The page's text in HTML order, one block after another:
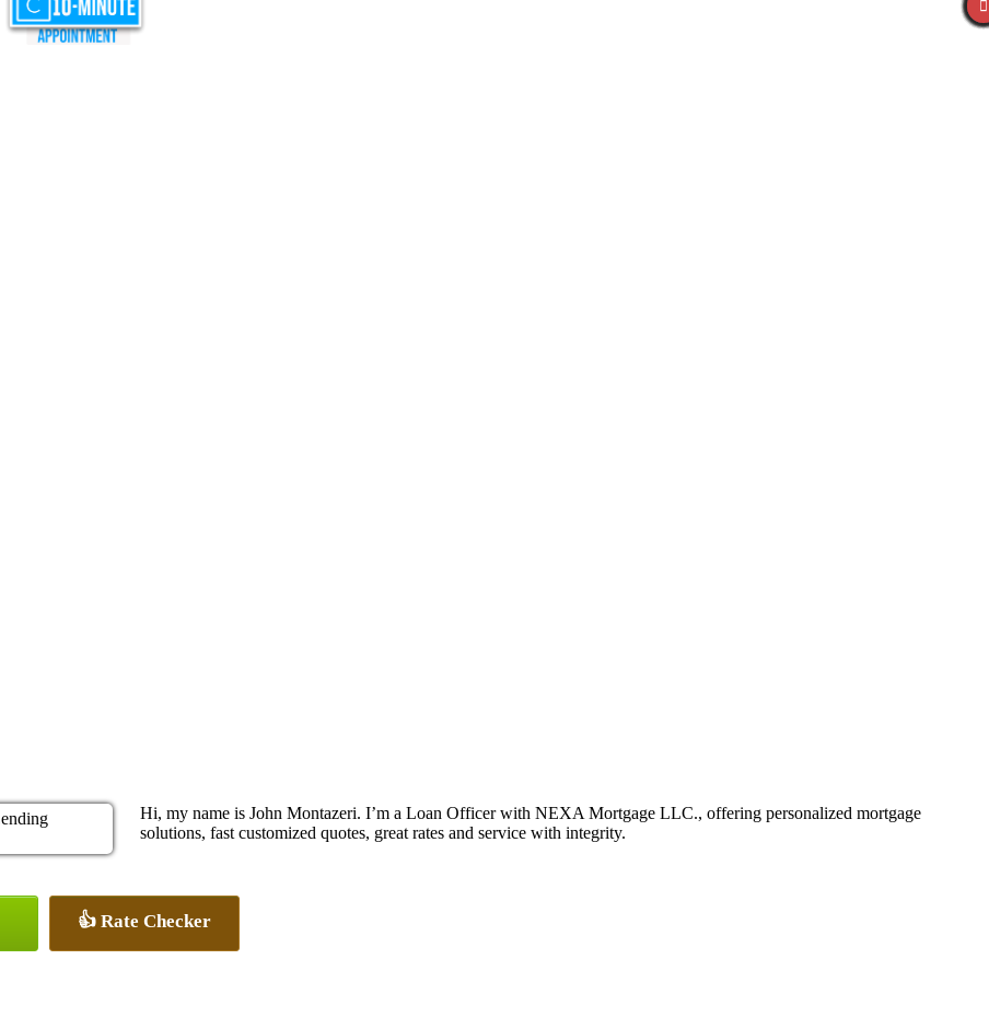
Hi, my name is John Montazeri. I’m a Loan Officer with NEXA Mortgage LLC., offering personalized mortgage
solutions, fast customized quotes, great rates and service with integrity.
👍 Rate Checker